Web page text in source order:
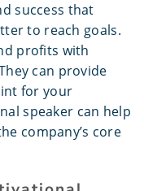
success that
to reach goals.
profits with
can provide
for your
speaker can help
company’s core